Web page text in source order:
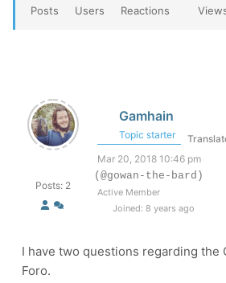
Posts Users Reactions
Posts: 2
Gamhain
Topic starter
Mar 20, 2018 10:46 pm
(@gowan-the-bard)
Active Member
Joined: 8 years ago
I have two questions regarding the
Foro.